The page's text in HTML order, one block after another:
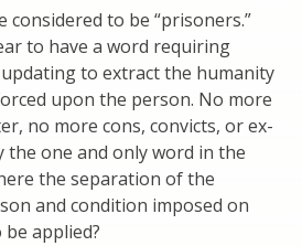
considered to be “prisoners.”
to have a word requiring
to extract the humanity
upon the person. No more
no more cons, convicts, or ex-
the one and only word in the
the separation of the
and condition imposed on
applied?